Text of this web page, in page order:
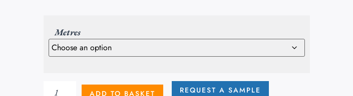
Metres
ADD TO BASKET REQUEST A SAMPLE